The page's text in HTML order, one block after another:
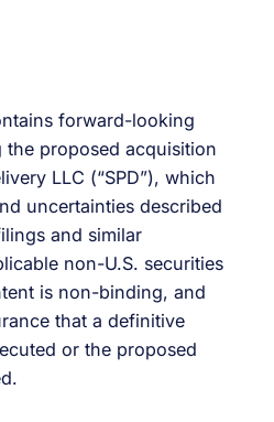
forward-looking
the proposed acquisition
LLC (“SPD”), which
uncertainties described
and similar
non-U.S. securities
is non-binding, and
that a definitive
or the proposed